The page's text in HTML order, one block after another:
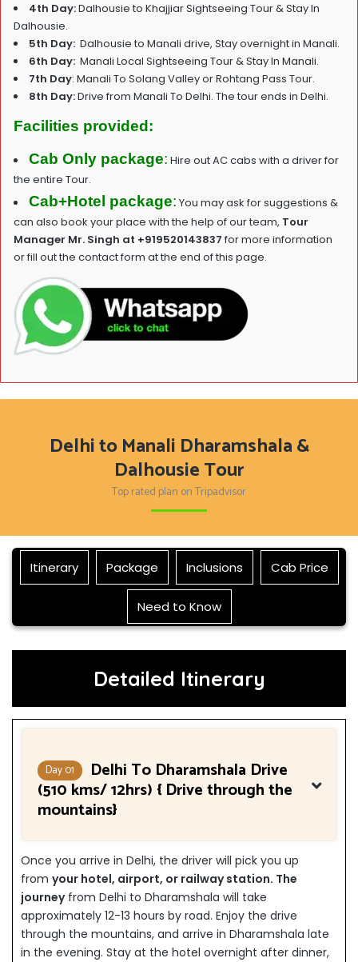
4th Day:Dalhousie to Khajjiar Sightseeing Tour & Stay In
Dalhousie.
5th Day: Dalhousie to Manali drive, Stay overnight in Manali.
6th Day: Manali Local Sightseeing Tour & Stay In Manali.
7th Day: Manali To Solang Valley or Rohtang Pass Tour.
8th Day:Drive from Manali To Delhi. The tour ends in Delhi.
Facilities provided:
Cab Only package: Hire out AC cabs with a driver for
the entire Tour.
Cab+Hotel package: You may ask for suggestions &
can also book your place with the help of our team, Tour
Manager Mr. Singh at +919520143837for more information
or fill out the contact form at the end of this page.
Delhi to Manali Dharamshala &
Dalhousie Tour
Top rated plan on Tripadvisor
Itinerary Package Inclusions Cab Price
Need to Know
Detailed Itinerary
Day 01 Delhi To Dharamshala Drive
(510 kms/ 12hrs) { Drive through the
mountains}
Once you arrive in Delhi, the driver will pick you up
from your hotel, airport, or railway station. The
journeyfrom Delhi to Dharamshala will take
approximately 12-13 hours by road. Enjoy the drive
through the mountains, and arrive in Dharamshala late
in the evening. Stay at the hotel overnight after dinner,